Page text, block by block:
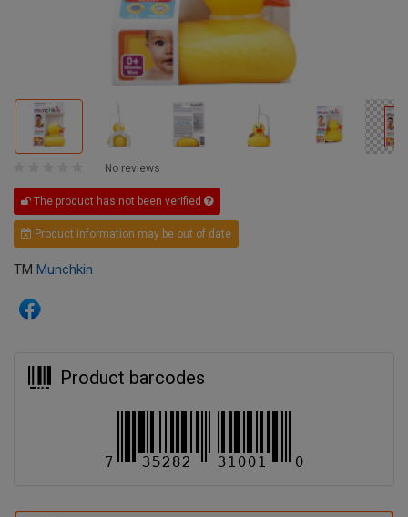
No reviews
The product has not been verified
Product information may be out of date
TM Munchkin
Product barcodes